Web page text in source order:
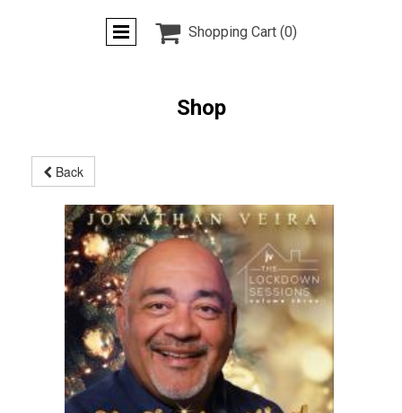
 Shopping Cart (0)
Shop
Back